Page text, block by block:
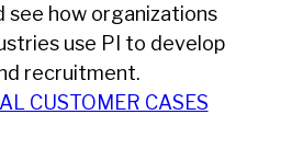
see how organizations
use PI to develop
recruitment.
CUSTOMER CASES